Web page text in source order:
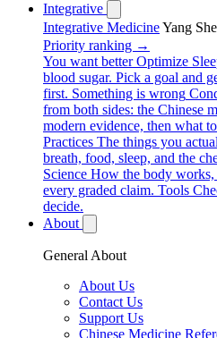
Integrative
Integrative MedicineYang
Priority ranking →
You want better Optimize
blood sugar. Pick a goal and
first. Something is wrong
from both sides: the Chinese
modern evidence, then what
Practices The things you
breath, food, sleep, and the
Science How the body works,
every graded claim. Tools
decide.
About
General About
About Us
Contact Us
Support Us
Chinese Medicine